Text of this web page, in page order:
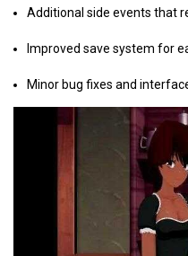
Additional side events that
Improved save system for
Minor bug fixes and